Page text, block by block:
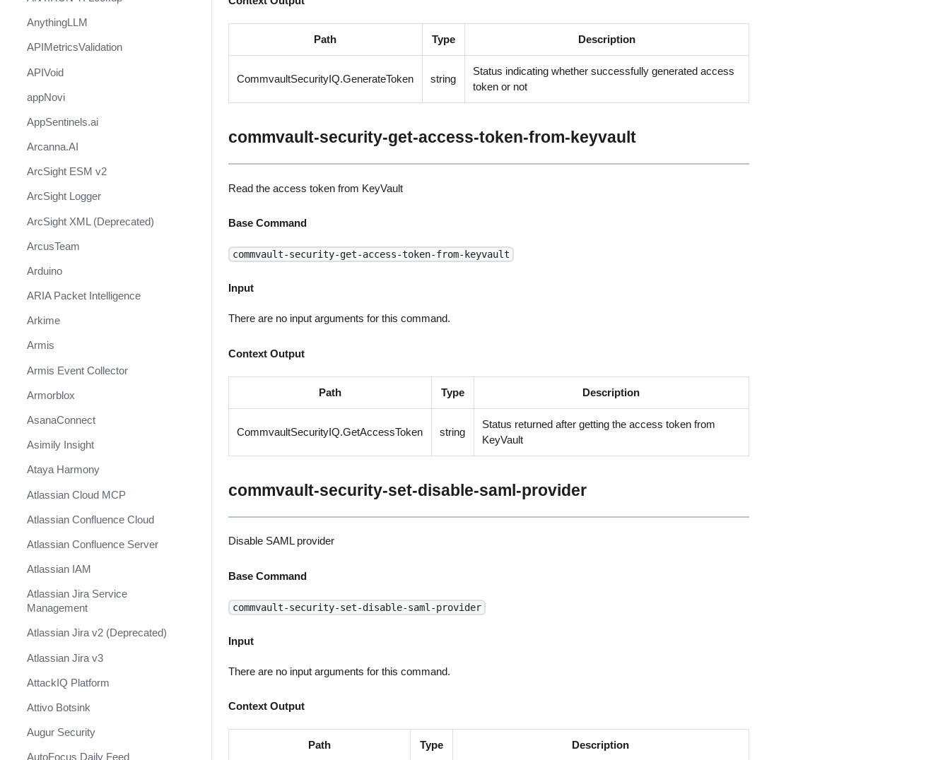
AnythingLLM
APIMetricsValidation
APIVoid
appNovi
AppSentinels.ai
Arcanna.AI
ArcSight ESM v2
ArcSight Logger
ArcSight XML (Deprecated)
ArcusTeam
Arduino
ARIA Packet Intelligence
Arkime
Armis
Armis Event Collector
Armorblox
AsanaConnect
Asimily Insight
Ataya Harmony
Atlassian Cloud MCP
Atlassian Confluence Cloud
Atlassian Confluence Server
Atlassian IAM
Atlassian Jira Service
Management
Atlassian Jira v2 (Deprecated)
Atlassian Jira v3
AttackIQ Platform
Attivo Botsink
Augur Security
AutoFocus Daily Feed
Path Type Description
CommvaultSecurityIQ.GenerateToken string
Status indicating whether successfully generated access
token or not
commvault-security-get-access-token-from-keyvault
Read the access token from KeyVault
Base Command
commvault-security-get-access-token-from-keyvault
Input
There are no input arguments for this command.
Context Output
Path Type Description
CommvaultSecurityIQ.GetAccessToken string
Status returned after getting the access token from
KeyVault
commvault-security-set-disable-saml-provider
Disable SAML provider
Base Command
commvault-security-set-disable-saml-provider
Input
There are no input arguments for this command.
Context Output
Path Type Description